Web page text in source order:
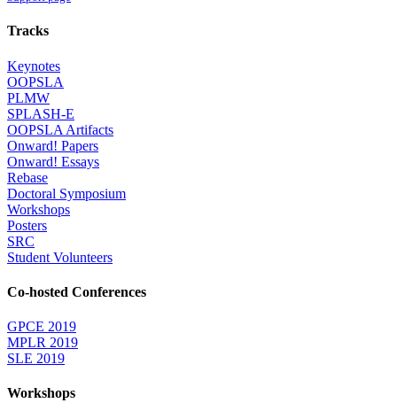
Tracks
Keynotes
OOPSLA
PLMW
SPLASH-E
OOPSLA Artifacts
Onward! Papers
Onward! Essays
Rebase
Doctoral Symposium
Workshops
Posters
SRC
Student Volunteers
Co-hosted Conferences
GPCE 2019
MPLR 2019
SLE 2019
Workshops